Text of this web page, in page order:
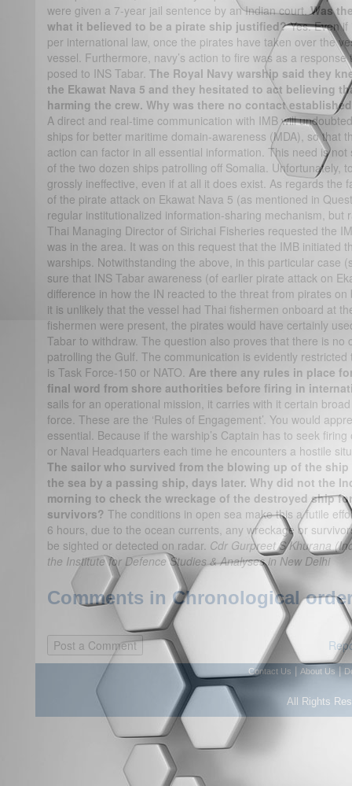
were given a 7-year jail sentence by an Indian court.Was
what it believed to be a pirate ship justified?Yes. Even if
per international law, once the pirates have taken over the
vessel. Furthermore, navy’s action to fire was as a
posed to INS Tabar. The Royal Navy warship said they
the Ekawat Nava 5 and they hesitated to act believing
harming the crew. Why was there no contact
A direct and real-time communication with IMB will
ships for better maritime domain-awareness (MDA), so that
action can factor in all essential information. This need is
of the two dozen ships patrolling off Somalia. Unfortunately,
grossly ineffective, even if at all it does exist. As regards the
of the pirate attack on Ekawat Nava 5 (as mentioned in
regular institutionalized information-sharing mechanism, but
Thai Managing Director of Sirichai Fisheries requested the
was in the area. It was on this request that the IMB initiated
warships. Notwithstanding the above, in this particular case
sure that INS Tabar awareness (of earlier pirate attack on
difference in how the IN reacted to the threat from pirates
it is unlikely that the vessel had Thai fishermen onboard at
fishermen were present, the pirates would have certainly
Tabar to withdraw. The question also proves that there is no
patrolling the Gulf. The communication is evidently
is Task Force-150 or NATO. Are there any rules in place
final word from shore authorities before firing in
sails for an operational mission, it carries with it certain
force. These are the ‘Rules of Engagement’. You would
essential. Because if the warship’s Captain has to seek
or Naval Headquarters each time he encounters a hostile
The sailor who survived from the blowing up of the
the sea by a passing ship, days later. Why did not the
morning to check the wreckage of the destroyed ship
survivors? The conditions in open sea make this a futile
6 hours, due to the ocean currents, any wreckage or
be sighted or detected on radar. Cdr Gurpreet S Khurana
the Institute for Defence Studies & Analyses in New Delhi
Comments in Chronological
Contact Us About Us
All Rights